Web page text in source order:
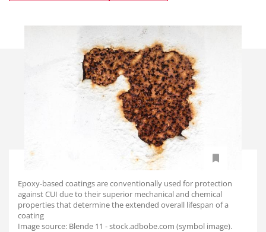
Epoxy-based coatings are conventionally used for protection
against CUI due to their superior mechanical and chemical
properties that determine the extended overall lifespan of a
coating
Image source: Blende 11 - stock.adbobe.com (symbol image).